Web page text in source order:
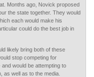
Months ago, Novick proposed
the state together. They would
each would make his
could do the best job in
likely bring both of these
stop competing for
would be attempting to
as well as to the media.